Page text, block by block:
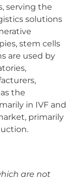
serving the
solutions
stem cells
are used by
the
in IVF and
primarily
are not